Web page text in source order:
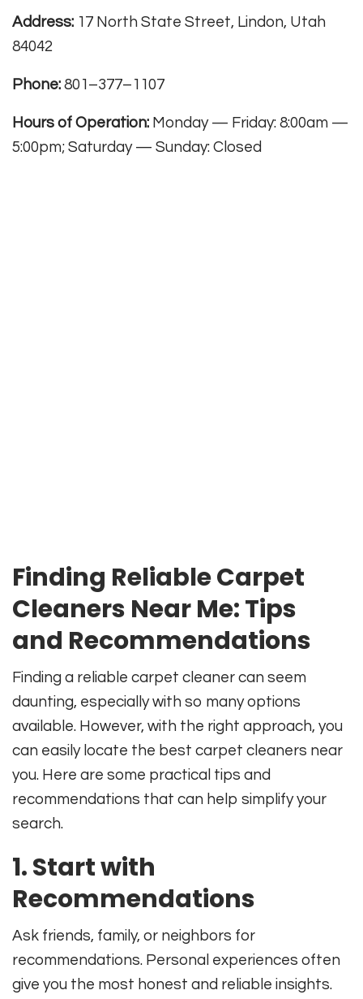
Address: 17 North State Street, Lindon, Utah
84042
Phone: 801–377–1107
Hours of Operation: Monday — Friday: 8:00am —
5:00pm; Saturday — Sunday: Closed
Finding Reliable Carpet
Cleaners Near Me: Tips
and Recommendations
Finding a reliable carpet cleaner can seem
daunting, especially with so many options
available. However, with the right approach, you
can easily locate the best carpet cleaners near
you. Here are some practical tips and
recommendations that can help simplify your
search.
1. Start with
Recommendations
Ask friends, family, or neighbors for
recommendations. Personal experiences often
give you the most honest and reliable insights.